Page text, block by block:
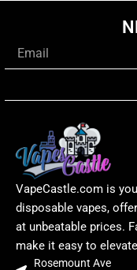
Email
VapeCastle.com is
disposable vapes,
at unbeatable prices.
make it easy to
Rosemount Ave